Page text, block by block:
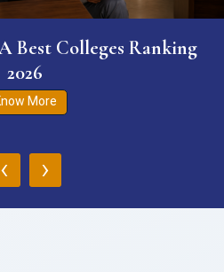
Best Colleges Ranking
2026
More
‹ ›